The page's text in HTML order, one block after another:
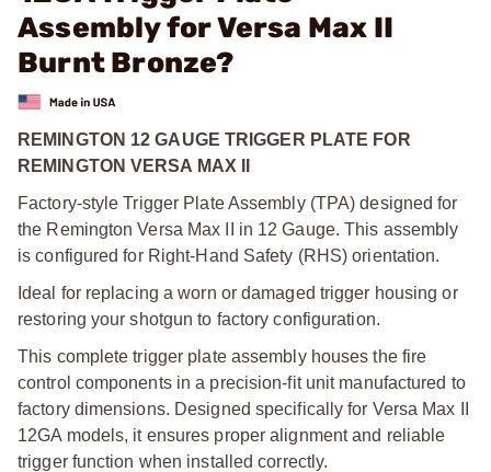
Assembly for Versa Max II
Burnt Bronze?
REMINGTON 12 GAUGE TRIGGER PLATE FOR
REMINGTON VERSA MAX II
Factory-style Trigger Plate Assembly (TPA) designed for
the Remington Versa Max II in 12 Gauge. This assembly
is configured for Right-Hand Safety (RHS) orientation.
Ideal for replacing a worn or damaged trigger housing or
restoring your shotgun to factory configuration.
This complete trigger plate assembly houses the fire
control components in a precision-fit unit manufactured to
factory dimensions. Designed specifically for Versa Max II
12GA models, it ensures proper alignment and reliable
trigger function when installed correctly.